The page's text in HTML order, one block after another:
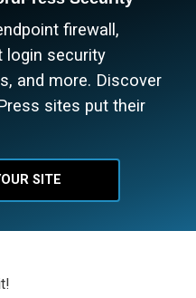
firewall,
login security
and more. Discover
sites put their
SITE